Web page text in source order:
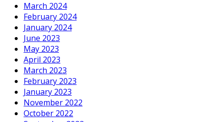
March 2024
February 2024
January 2024
June 2023
May 2023
April 2023
March 2023
February 2023
January 2023
November 2022
October 2022